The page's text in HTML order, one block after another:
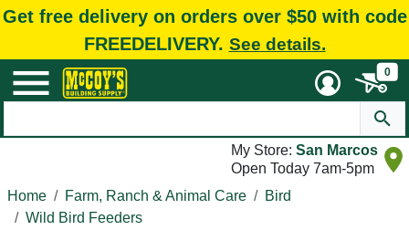
Get free delivery on orders over $50 with code
FREEDELIVERY. See details.
0
My Store: San Marcos
Open Today 7am-5pm
Home
Farm, Ranch & Animal Care
Bird
Wild Bird Feeders